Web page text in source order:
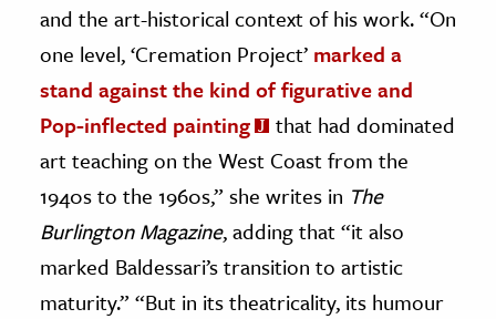
and the art-historical context of his work. “On
one level, ‘Cremation Project’ marked a
stand against the kind of figurative and
Pop-inflected painting
that had dominated
art teaching on the West Coast from the
1940s to the 1960s,” she writes in The
Burlington Magazine, adding that “it also
marked Baldessari’s transition to artistic
maturity.” “But in its theatricality, its humour